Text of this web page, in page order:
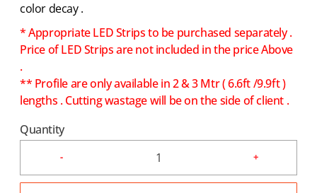
color decay .
* Appropriate LED Strips to be purchased separately .
Price of LED Strips are not included in the price Above
.
** Profile are only available in 2 & 3 Mtr ( 6.6ft /9.9ft )
lengths . Cutting wastage will be on the side of client .
Quantity